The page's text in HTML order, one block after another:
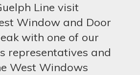
Line visit
Window and Door
with one of our
representatives and
West Windows